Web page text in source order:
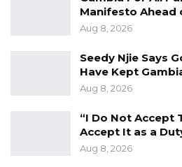
YOU MIGHT ALSO LIKE
Edi M.O. Faal’s…
Jul 31, 2026
Press Release:
50 GMD Into
Jul 16, 2026
Manifesto Ahead
Aug 8, 2026
Seedy Njie Says
Have Kept
Aug 8, 2026
“I Do Not Accept
Accept It as a
Aug 8, 2026